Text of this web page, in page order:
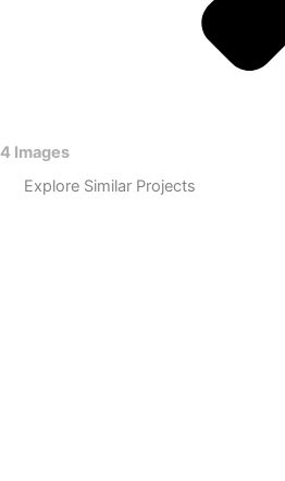
4 Images
Explore Similar Projects